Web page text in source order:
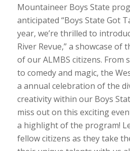
Mountaineer Boys State
anticipated “Boys State Got
year, we’re thrilled to
River Revue,” a showcase of
of our ALMBS citizens. From
to comedy and magic, the
a annual celebration of the
creativity within our Boys
miss out on this exciting
a highlight of the program!
fellow citizens as they take